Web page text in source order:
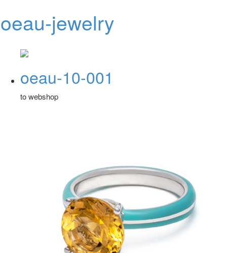
oeau-jewelry
oeau-10-001
to webshop